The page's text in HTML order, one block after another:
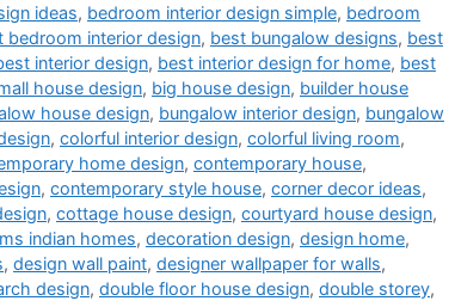
ideas, bedroom interior design simple, bedroom
bedroom interior design, best bungalow designs, best
interior design, best interior design for home, best
house design, big house design, builder house
house design, bungalow interior design, bungalow
, colorful interior design, colorful living room,
home design, contemporary house,
, contemporary style house, corner decor ideas,
, cottage house design, courtyard house design,
indian homes, decoration design, design home,
, design wall paint, designer wallpaper for walls,
design, double floor house design, double storey,